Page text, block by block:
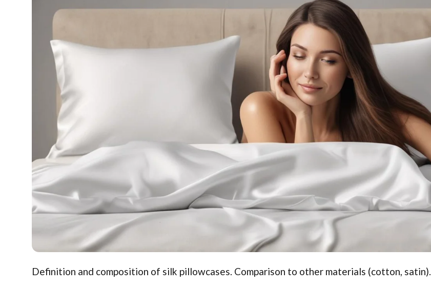
Definition and composition of silk pillowcases. Comparison to other materials (cotton, satin).